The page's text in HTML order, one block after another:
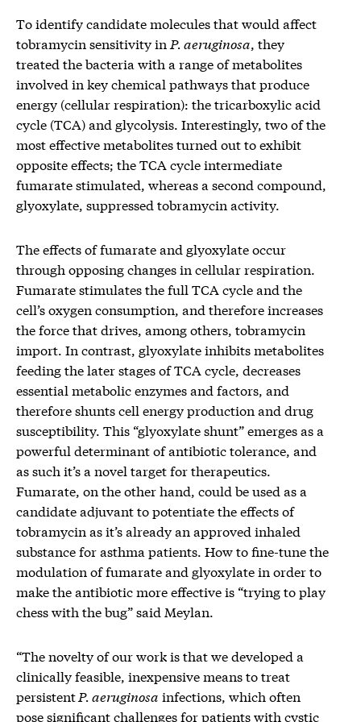
To identify candidate molecules that would affect
tobramycin sensitivity in P. aeruginosa, they
treated the bacteria with a range of metabolites
involved in key chemical pathways that produce
energy (cellular respiration): the tricarboxylic acid
cycle (TCA) and glycolysis. Interestingly, two of the
most effective metabolites turned out to exhibit
opposite effects; the TCA cycle intermediate
fumarate stimulated, whereas a second compound,
glyoxylate, suppressed tobramycin activity.
The effects of fumarate and glyoxylate occur
through opposing changes in cellular respiration.
Fumarate stimulates the full TCA cycle and the
cell’s oxygen consumption, and therefore increases
the force that drives, among others, tobramycin
import. In contrast, glyoxylate inhibits metabolites
feeding the later stages of TCA cycle, decreases
essential metabolic enzymes and factors, and
therefore shunts cell energy production and drug
susceptibility. This “glyoxylate shunt” emerges as a
powerful determinant of antibiotic tolerance, and
as such it’s a novel target for therapeutics.
Fumarate, on the other hand, could be used as a
candidate adjuvant to potentiate the effects of
tobramycin as it’s already an approved inhaled
substance for asthma patients. How to fine-tune the
modulation of fumarate and glyoxylate in order to
make the antibiotic more effective is “trying to play
chess with the bug” said Meylan.
“The novelty of our work is that we developed a
clinically feasible, inexpensive means to treat
persistentP. aeruginosa infections, which often
pose significant challenges for patients with cystic